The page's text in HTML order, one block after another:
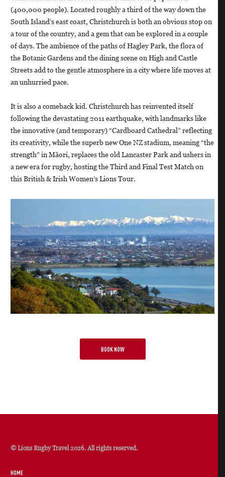
(400,000 people). Located roughly a third of the way down the
South Island’s east coast, Christchurch is both an obvious stop on
a tour of the country, and a gem that can be explored in a couple
of days. The ambience of the paths of Hagley Park, the flora of
the Botanic Gardens and the dining scene on High and Castle
Streets add to the gentle atmosphere in a city where life moves at
an unhurried pace.
It is also a comeback kid. Christchurch has reinvented itself
following the devastating 2011 earthquake, with landmarks like
the innovative (and temporary) “Cardboard Cathedral” reflecting
its creativity, while the superb new One NZ stadium, meaning “the
strength” in Māori, replaces the old Lancaster Park and ushers in
a new era for rugby, hosting the Third and Final Test Match on
this British & Irish Women’s Lions Tour.
BOOK NOW
© Lions Rugby Travel 2026. All rights reserved.
HOME